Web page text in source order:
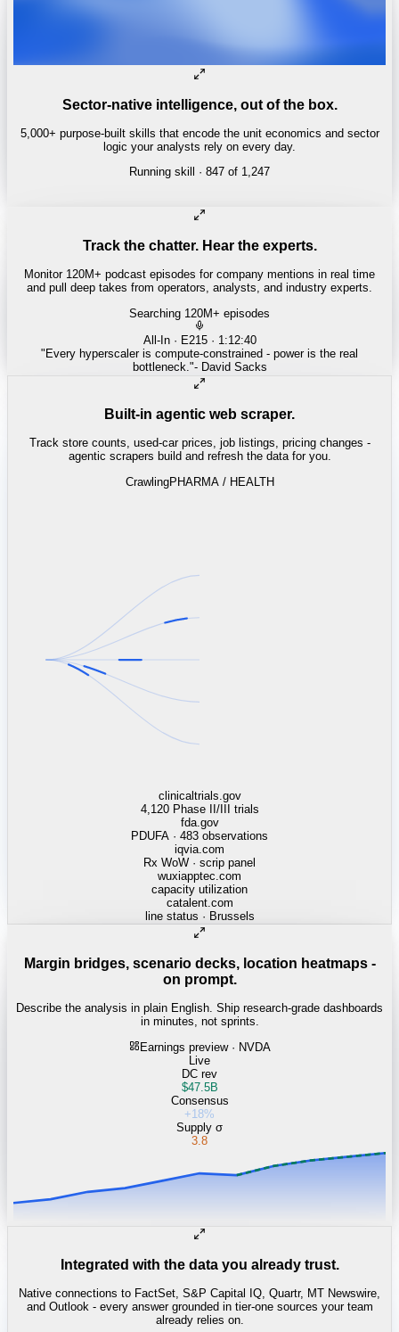
Sector-native intelligence, out of the box.
5,000+ purpose-built skills that encode the unit economics and sector
logic your analysts rely on every day.
Running skill · 847 of 1,247
Track the chatter. Hear the experts.
Monitor 120M+ podcast episodes for company mentions in real time
and pull deep takes from operators, analysts, and industry experts.
Searching 120M+ episodes
Money of Mine·Weekender · 52:11
Pilbara juniors are trading below NPV - the DSO window is closing
fast."- Matty
Built-in agentic web scraper.
Track store counts, used-car prices, job listings, pricing changes -
agentic scrapers build and refresh the data for you.
CrawlingLABOR / INDUSTRIAL
linkedin.com
TSMC / Intel fab reqs
indeed.com
job postings · nowcast
glassdoor.com
hiring velocity · reviews
cars.com
38k dealers · DOL
zillow.com
listings · price cuts
Margin bridges, scenario decks, location heatmaps -
on prompt.
Describe the analysis in plain English. Ship research-grade dashboards
in minutes, not sprints.
Earnings preview · NVDA
Live
DC rev
$47.5B
Consensus
+18%
Supply σ
3.8
Integrated with the data you already trust.
Native connections to FactSet, S&P Capital IQ, Quartr, MT Newswire,
and Outlook - every answer grounded in tier-one sources your team
already relies on.